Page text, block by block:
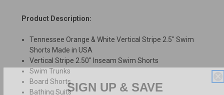
Product Description:
Tennessee Orange & White Vertical Stripe 2.5" Swim
Shorts Made in USA
Vertical Stripe 2.50" Inseam Swim Shorts
Swim Trunks
Board Shorts
Bathing Suits
SIGN UP & SAVE